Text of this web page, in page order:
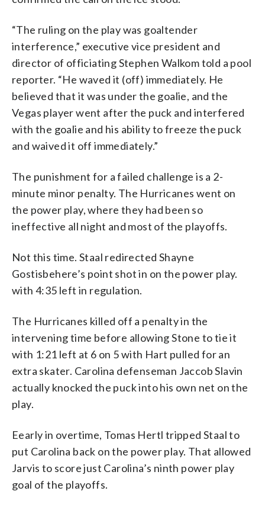
“The ruling on the play was goaltender
interference,” executive vice president and
director of officiating Stephen Walkom told a pool
reporter. “He waved it (off) immediately. He
believed that it was under the goalie, and the
Vegas player went after the puck and interfered
with the goalie and his ability to freeze the puck
and waived it off immediately.”
The punishment for a failed challenge is a 2-
minute minor penalty. The Hurricanes went on
the power play, where they had been so
ineffective all night and most of the playoffs.
Not this time. Staal redirected Shayne
Gostisbehere’s point shot in on the power play.
with 4:35 left in regulation.
The Hurricanes killed off a penalty in the
intervening time before allowing Stone to tie it
with 1:21 left at 6 on 5 with Hart pulled for an
extra skater. Carolina defenseman Jaccob Slavin
actually knocked the puck into his own net on the
play.
Eearly in overtime, Tomas Hertl tripped Staal to
put Carolina back on the power play. That allowed
Jarvis to score just Carolina’s ninth power play
goal of the playoffs.